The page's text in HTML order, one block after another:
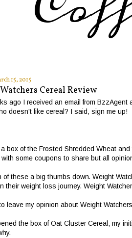
15, 2015
Cereal Review
ago I received an email from
doesn't like cereal? I said, sign me up!
box of the Frosted Shredded Wheat
with some coupons to share but all
of these a big thumbs down. Weight
their weight loss journey. Weight
leave my opinion about Weight
the box of Oat Cluster Cereal, my